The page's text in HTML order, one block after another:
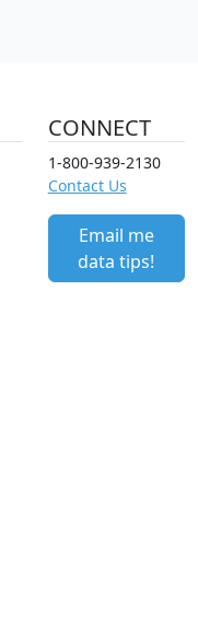
CONNECT
1-800-939-2130
Contact Us
Email me
data tips!